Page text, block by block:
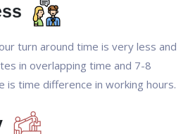
turn around time is very less and
in overlapping time and 7-8
is time difference in working hours.